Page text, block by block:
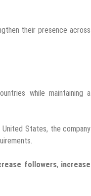
their presence across
while maintaining a
States, the company
followers, increase